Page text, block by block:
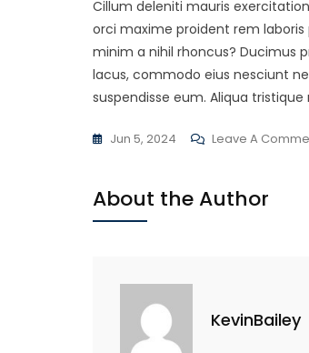
Cillum deleniti mauris
orci maxime proident rem
minim a nihil rhoncus? Ducimus
lacus, commodo eius nesciunt
suspendisse eum. Aliqua
Jun 5, 2024 Leave A
About the Author
KevinBailey